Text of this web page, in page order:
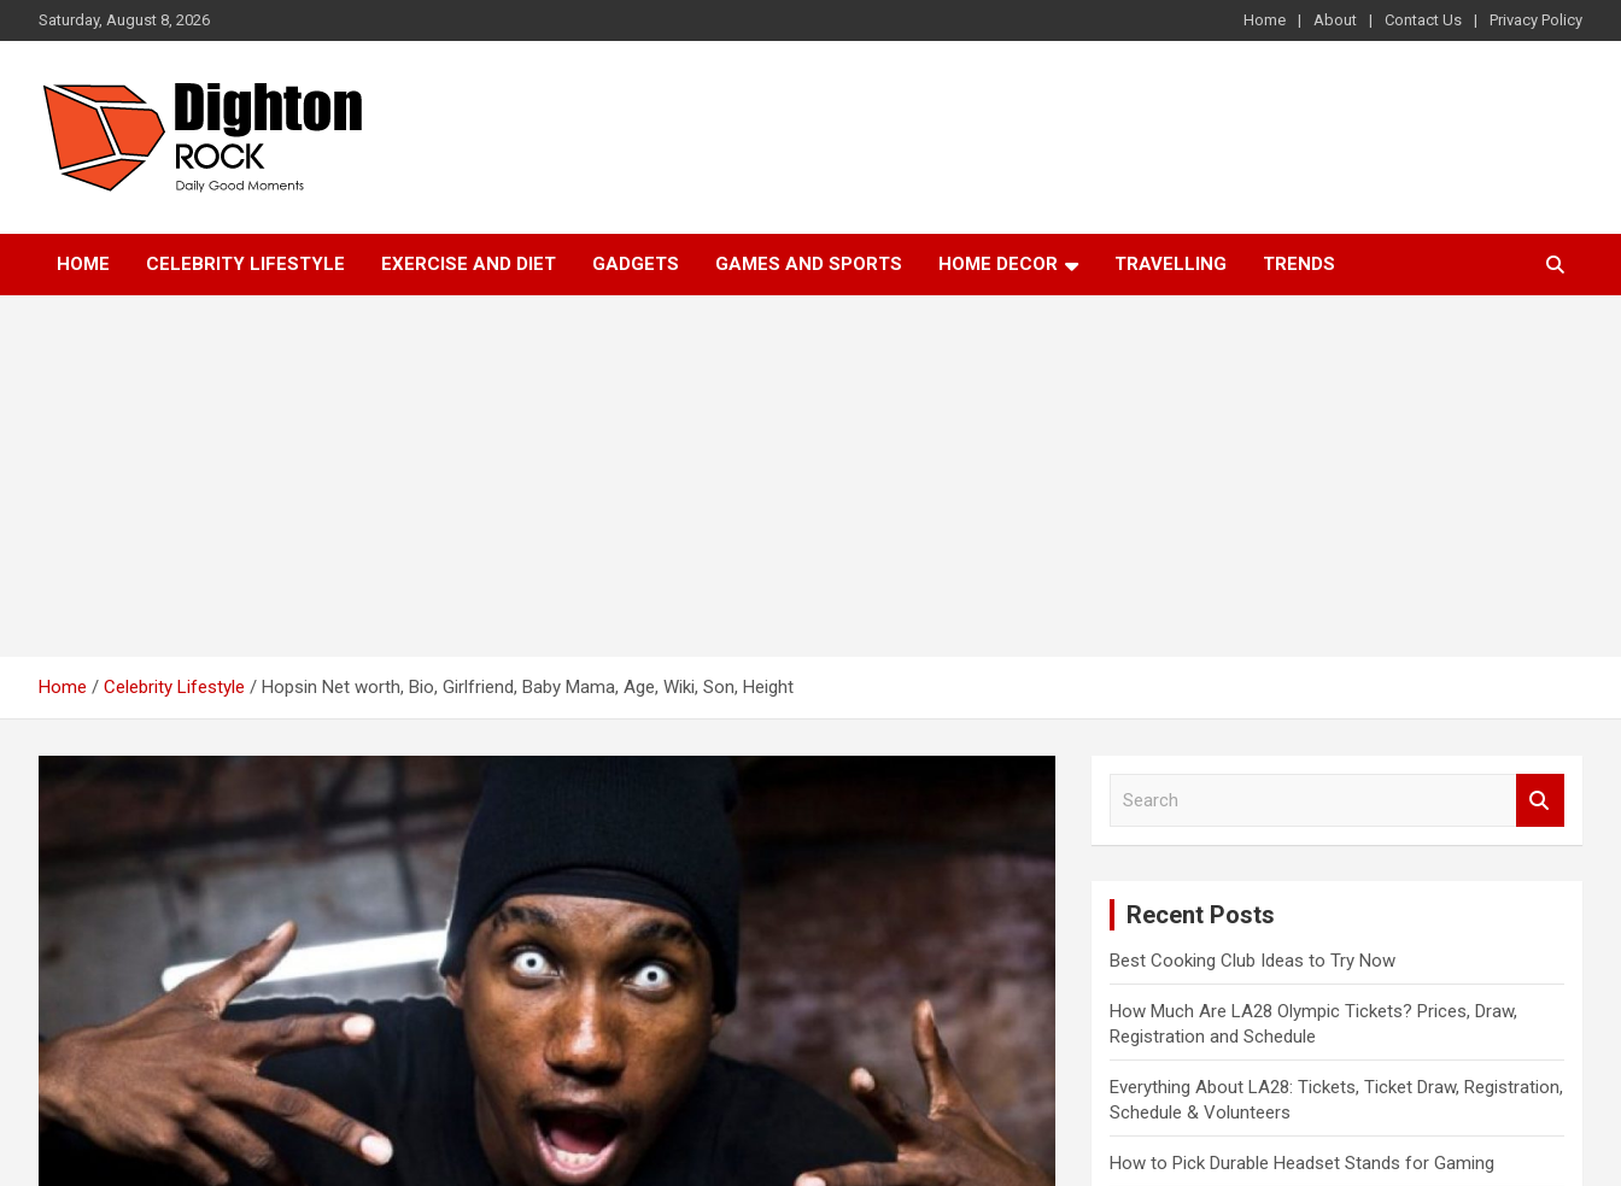
to
Saturday, August 8, 2026 Home About Contact Us Privacy Policy
DightonRock
HOME CELEBRITY LIFESTYLE EXERCISE AND DIET GADGETS GAMES AND SPORTS HOME DECOR TRAVELLING TRENDS
Home Celebrity Lifestyle Hopsin Net worth, Bio, Girlfriend, Baby Mama, Age, Wiki, Son, Height
Recent Posts
Best Cooking Club Ideas to Try Now
How Much Are LA28 Olympic Tickets? Prices, Draw,
Registration and Schedule
Everything About LA28: Tickets, Ticket Draw, Registration,
Schedule & Volunteers
How to Pick Durable Headset Stands for Gaming